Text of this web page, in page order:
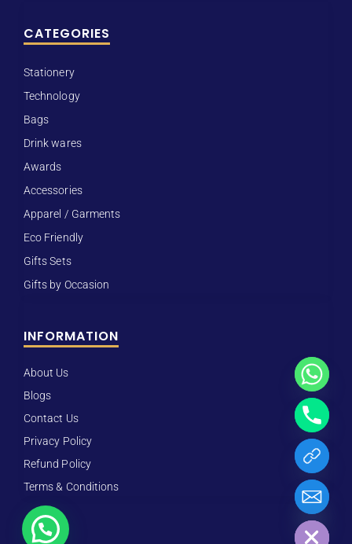
CATEGORIES
Stationery
Technology
Bags
Drink wares
Awards
Accessories
Apparel / Garments
Eco Friendly
Gifts Sets
Gifts by Occasion
INFORMATION
About Us
Blogs
Contact Us
Privacy Policy
Refund Policy
Terms & Conditions
Hide chaty